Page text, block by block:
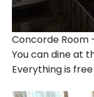
Concorde Room
You can dine at
Everything is